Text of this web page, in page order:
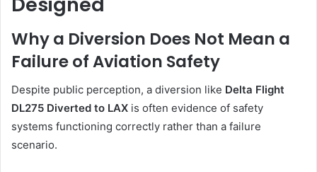
Why a Diversion Does Not Mean a
Failure of Aviation Safety
Despite public perception, a diversion like Delta Flight
DL275 Diverted to LAX is often evidence of safety
systems functioning correctly rather than a failure
scenario.